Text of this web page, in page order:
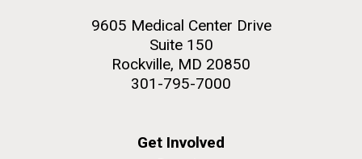
BBMO — Blanes Bay Microbial
9605 Medical Center Drive
Suite 150
Rockville, MD 20850
301-795-7000
Get Involved